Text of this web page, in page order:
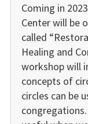
Coming in
Center will be
called
Healing and
workshop will
concepts of
circles can be